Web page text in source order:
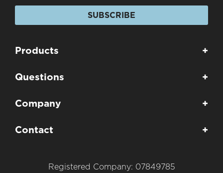
SUBSCRIBE
Products +
Questions +
Company +
Contact +
Registered Company: 07849785